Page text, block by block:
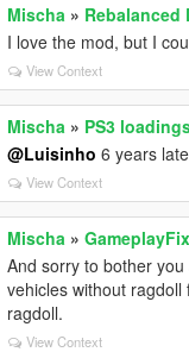
Mischa » Rebalanced
I love the mod, but I
View Context
Mischa » PS3
@Luisinho 6 years
View Context
Mischa »
And sorry to bother
vehicles without
ragdoll.
View Context